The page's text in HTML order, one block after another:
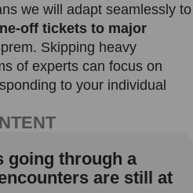
we will adapt seamlessly to
off tickets to major
Skipping heavy
of experts can focus on
to your individual
going through a
are still at